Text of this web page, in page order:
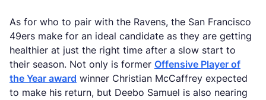
As for who to pair with the Ravens, the San Francisco
49ers make for an ideal candidate as they are getting
healthier at just the right time after a slow start to
their season. Not only is former Offensive Player of
the Year award winner Christian McCaffrey expected
to make his return, but Deebo Samuel is also nearing